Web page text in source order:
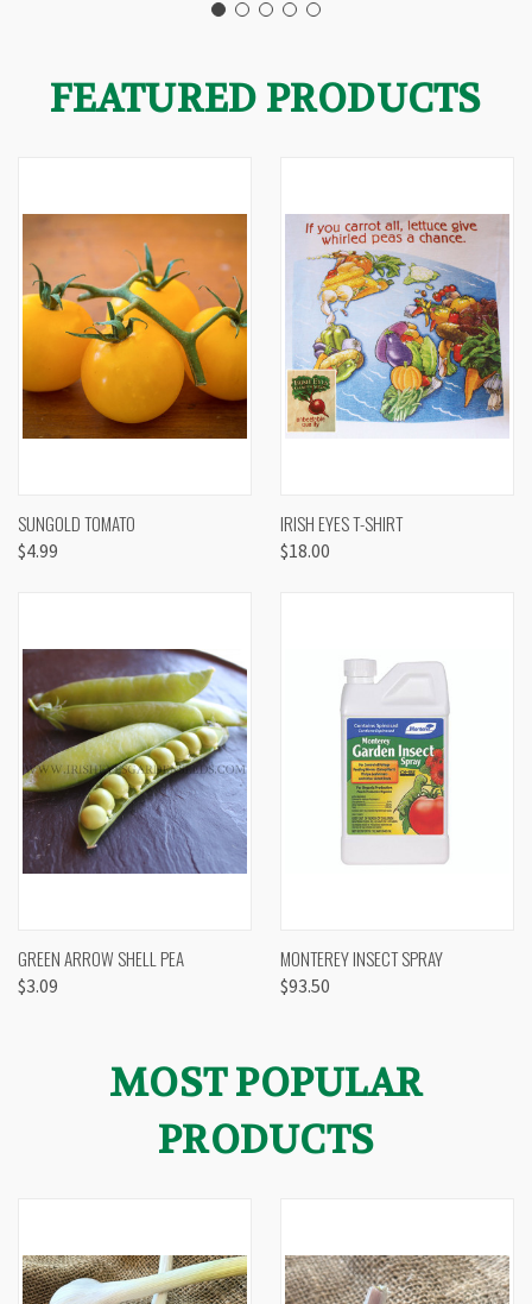
FEATURED PRODUCTS
SUNGOLD TOMATO
$4.99
IRISH EYES T-SHIRT
$18.00
GREEN ARROW SHELL PEA
$3.09
MONTEREY INSECT SPRAY
$93.50
MOST POPULAR
PRODUCTS